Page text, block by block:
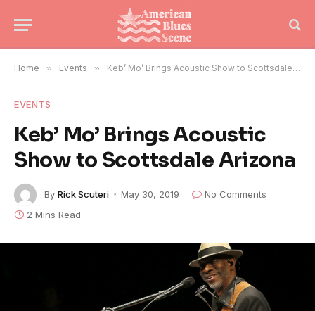
Home » Events » Keb’ Mo’ Brings Acoustic Show to Scottsdale Arizona
EVENTS
Keb’ Mo’ Brings Acoustic
Show to Scottsdale Arizona
By Rick Scuteri May 30, 2019
No Comments
2 Mins Read